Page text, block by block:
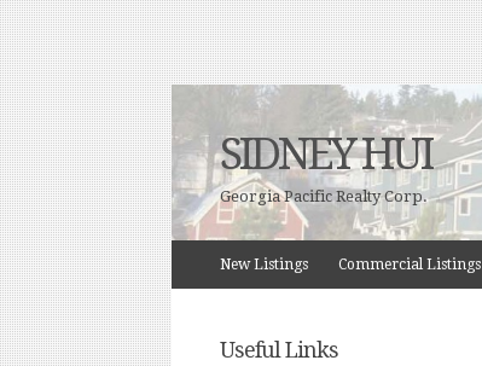
SIDNEY HUI
Georgia Pacific Realty Corp.
New Listings Commercial Listings
Useful Links